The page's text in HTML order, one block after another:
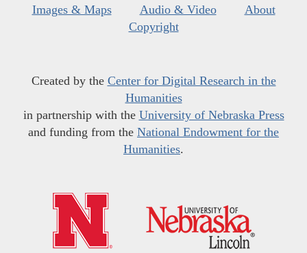
Images & Maps
Audio & Video
About
Copyright
Created by the Center for Digital Research in the
Humanities
in partnership with the University of Nebraska Press
and funding from the National Endowment for the
Humanities.